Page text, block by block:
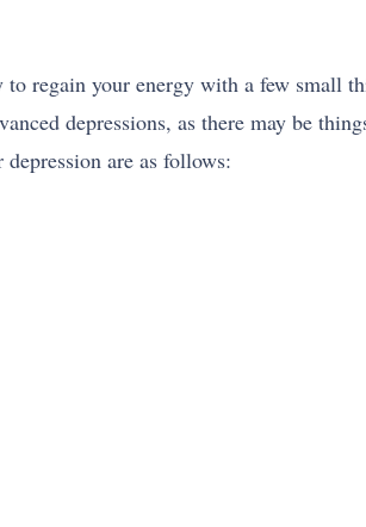
regain your energy with a few small
depressions, as there may be
are as follows: